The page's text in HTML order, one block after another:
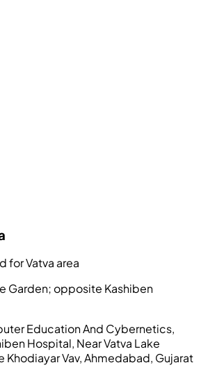
for Vatva area
Garden; opposite Kashiben
Education And Cybernetics,
Hospital, Near Vatva Lake
Khodiayar Vav, Ahmedabad, Gujarat